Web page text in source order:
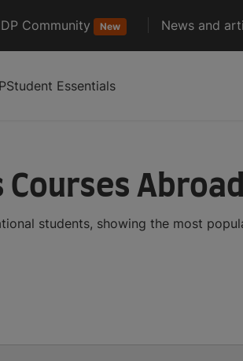
Community New News and
Student Essentials
Abroad
students, showing the most